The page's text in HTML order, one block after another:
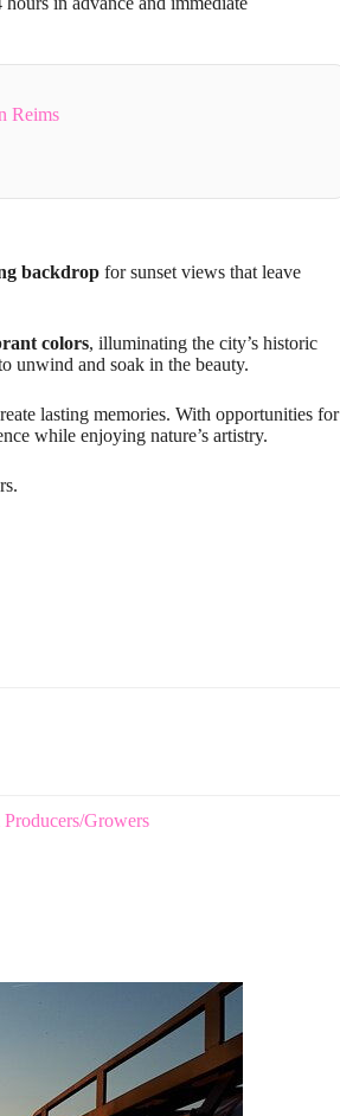
Reims
backdrop for sunset views that leave
colors, illuminating the city’s historic
unwind and soak in the beauty.
lasting memories. With opportunities for
while enjoying nature’s artistry.
Growers